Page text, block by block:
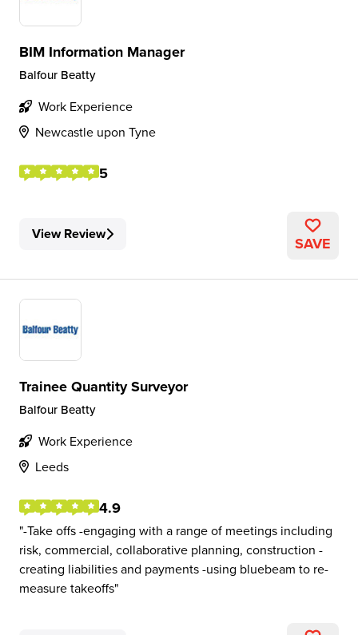
BIM Information Manager
Balfour Beatty
Work Experience
Newcastle upon Tyne
5
View Review SAVE
Trainee Quantity Surveyor
Balfour Beatty
Work Experience
Leeds
4.9
-Take offs -engaging with a range of meetings including
risk, commercial, collaborative planning, construction -
creating liabilities and payments -using bluebeam to re-
measure takeoffs